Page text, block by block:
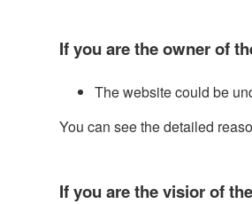
If you are the owner of
The website could be
You can see the detailed
If you are the visior of